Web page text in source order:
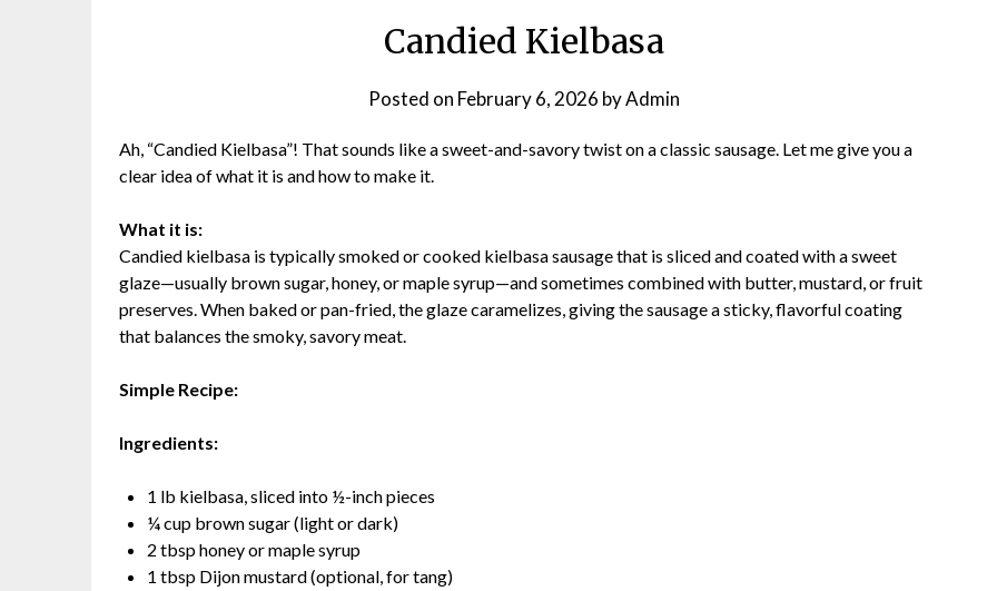
Candied Kielbasa
Posted on February 6, 2026 byAdmin
Ah, “Candied Kielbasa”! That sounds like a sweet-and-savory twist on a classic sausage. Let me give you a
clear idea of what it is and how to make it.
What it is:
Candied kielbasa is typically smoked or cooked kielbasa sausage that is sliced and coated with a sweet
glaze—usually brown sugar, honey, or maple syrup—and sometimes combined with butter, mustard, or fruit
preserves. When baked or pan-fried, the glaze caramelizes, giving the sausage a sticky, flavorful coating
that balances the smoky, savory meat.
Simple Recipe:
Ingredients:
1 lb kielbasa, sliced into ½-inch pieces
¼ cup brown sugar (light or dark)
2 tbsp honey or maple syrup
1 tbsp Dijon mustard (optional, for tang)